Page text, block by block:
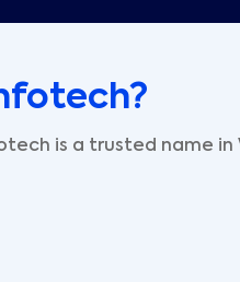
is a trusted name in